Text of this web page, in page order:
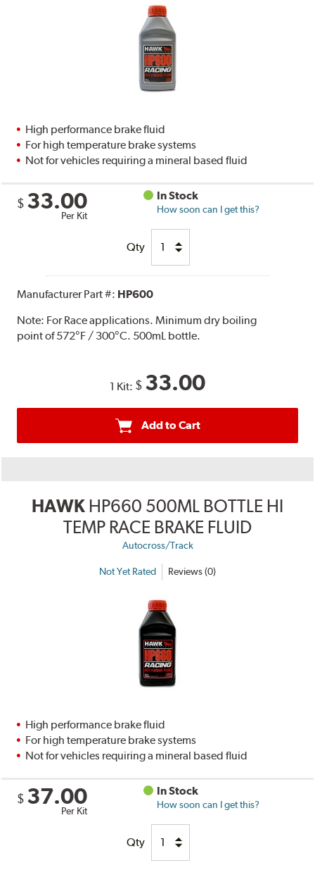
High performance brake fluid
For high temperature brake systems
Not for vehicles requiring a mineral based fluid
$ 33.00
Per Kit
In Stock
How soon can I get this?
Qty
Manufacturer Part #: HP600
Note: For Race applications. Minimum dry boiling
point of 572°F / 300°C. 500mL bottle.
1 Kit: $ 33.00
Add to Cart
HAWK HP660 500ML BOTTLE HI
TEMP RACE BRAKE FLUID
Autocross/Track
Not Yet Rated Reviews (0)
High performance brake fluid
For high temperature brake systems
Not for vehicles requiring a mineral based fluid
$ 37.00
Per Kit
In Stock
How soon can I get this?
Qty